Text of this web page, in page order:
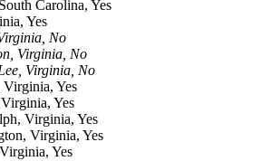
Carolina, Yes
Yes
No
Virginia, No
Virginia, No
Virginia, Yes
Yes
Virginia, Yes
Virginia, Yes
Yes